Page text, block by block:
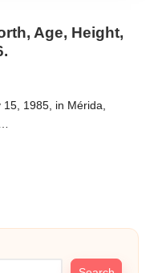
Age, Height,
15, 1985, in Mérida,